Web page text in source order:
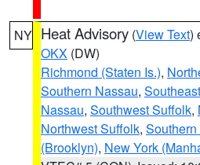
NY Heat Advisory (View Text)
OKX (DW)
Richmond (Staten Is.),
Southern Nassau,
Nassau, Southwest Suffolk,
Northwest Suffolk,
(Brooklyn), New York